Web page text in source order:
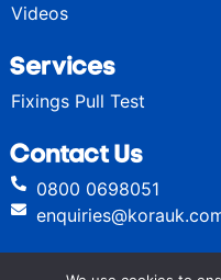
Videos
Services
Fixings Pull Test
Contact Us
0800 0698051